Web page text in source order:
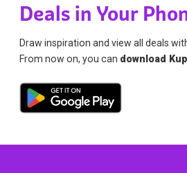
Deals in Your
Draw inspiration and view all deals
From now on, you can download